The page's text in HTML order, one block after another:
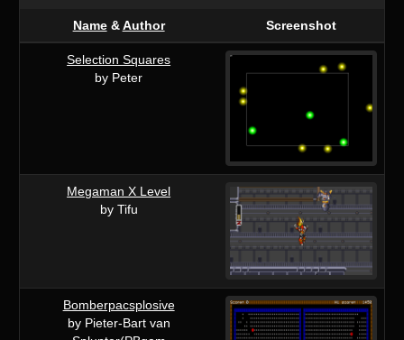
Name&Author Screenshot
Selection Squares
by Peter
Megaman X Level
by Tifu
Bomberpacsplosive
by Pieter-Bart van